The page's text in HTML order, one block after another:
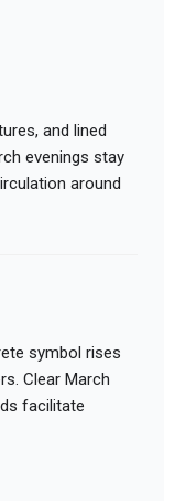
and lined
evenings stay
around
symbol rises
Clear March
facilitate